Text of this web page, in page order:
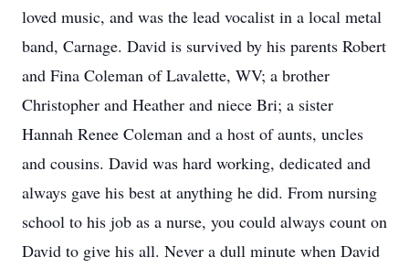
loved music, and was the lead vocalist in a local metal
band, Carnage. David is survived by his parents Robert
and Fina Coleman of Lavalette, WV; a brother
Christopher and Heather and niece Bri; a sister
Hannah Renee Coleman and a host of aunts, uncles
and cousins. David was hard working, dedicated and
always gave his best at anything he did. From nursing
school to his job as a nurse, you could always count on
David to give his all. Never a dull minute when David